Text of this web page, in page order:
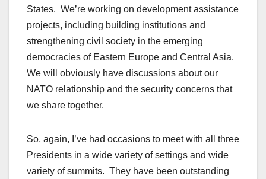
States. We’re working on development assistance
projects, including building institutions and
strengthening civil society in the emerging
democracies of Eastern Europe and Central Asia.
We will obviously have discussions about our
NATO relationship and the security concerns that
we share together.
So, again, I’ve had occasions to meet with all three
Presidents in a wide variety of settings and wide
variety of summits. They have been outstanding